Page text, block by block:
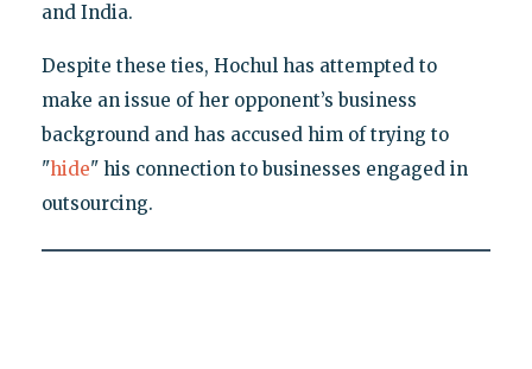
and India.
Despite these ties, Hochul has attempted to
make an issue of her opponent’s business
background and has accused him of trying to
"hide" his connection to businesses engaged in
outsourcing.